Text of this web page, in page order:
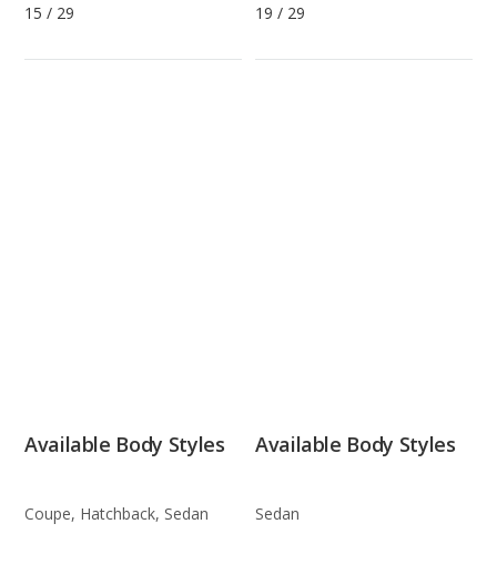
15 / 29
19 / 29
Available Body Styles
Coupe, Hatchback, Sedan
Available Body Styles
Sedan